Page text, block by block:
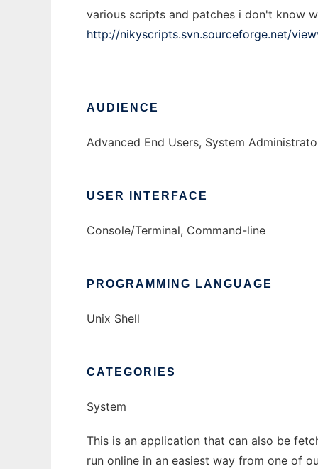
various scripts and patches i don't know
http://nikyscripts.svn.sourceforge.net/
AUDIENCE
Advanced End Users, System
USER INTERFACE
Console/Terminal, Command-line
PROGRAMMING LANGUAGE
Unix Shell
CATEGORIES
System
This is an application that can also be
run online in an easiest way from one of